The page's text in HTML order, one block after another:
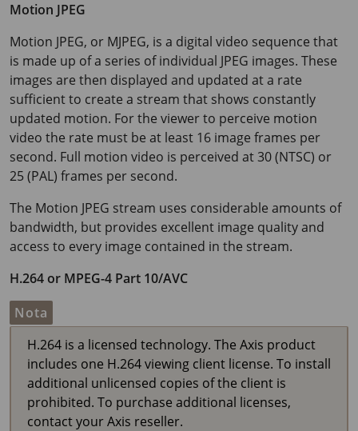
Motion JPEG
Motion JPEG, or MJPEG, is a digital video sequence that
is made up of a series of individual JPEG images. These
images are then displayed and updated at a rate
sufficient to create a stream that shows constantly
updated motion. For the viewer to perceive motion
video the rate must be at least 16 image frames per
second. Full motion video is perceived at 30 (NTSC) or
25 (PAL) frames per second.
The Motion JPEG stream uses considerable amounts of
bandwidth, but provides excellent image quality and
access to every image contained in the stream.
H.264 or MPEG-4 Part 10/AVC
Nota
H.264 is a licensed technology. The Axis product
includes one H.264 viewing client license. To install
additional unlicensed copies of the client is
prohibited. To purchase additional licenses,
contact your Axis reseller.